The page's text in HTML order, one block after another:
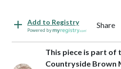
Add to Registry
Powered by
Share
This piece is part of
Countryside Brown